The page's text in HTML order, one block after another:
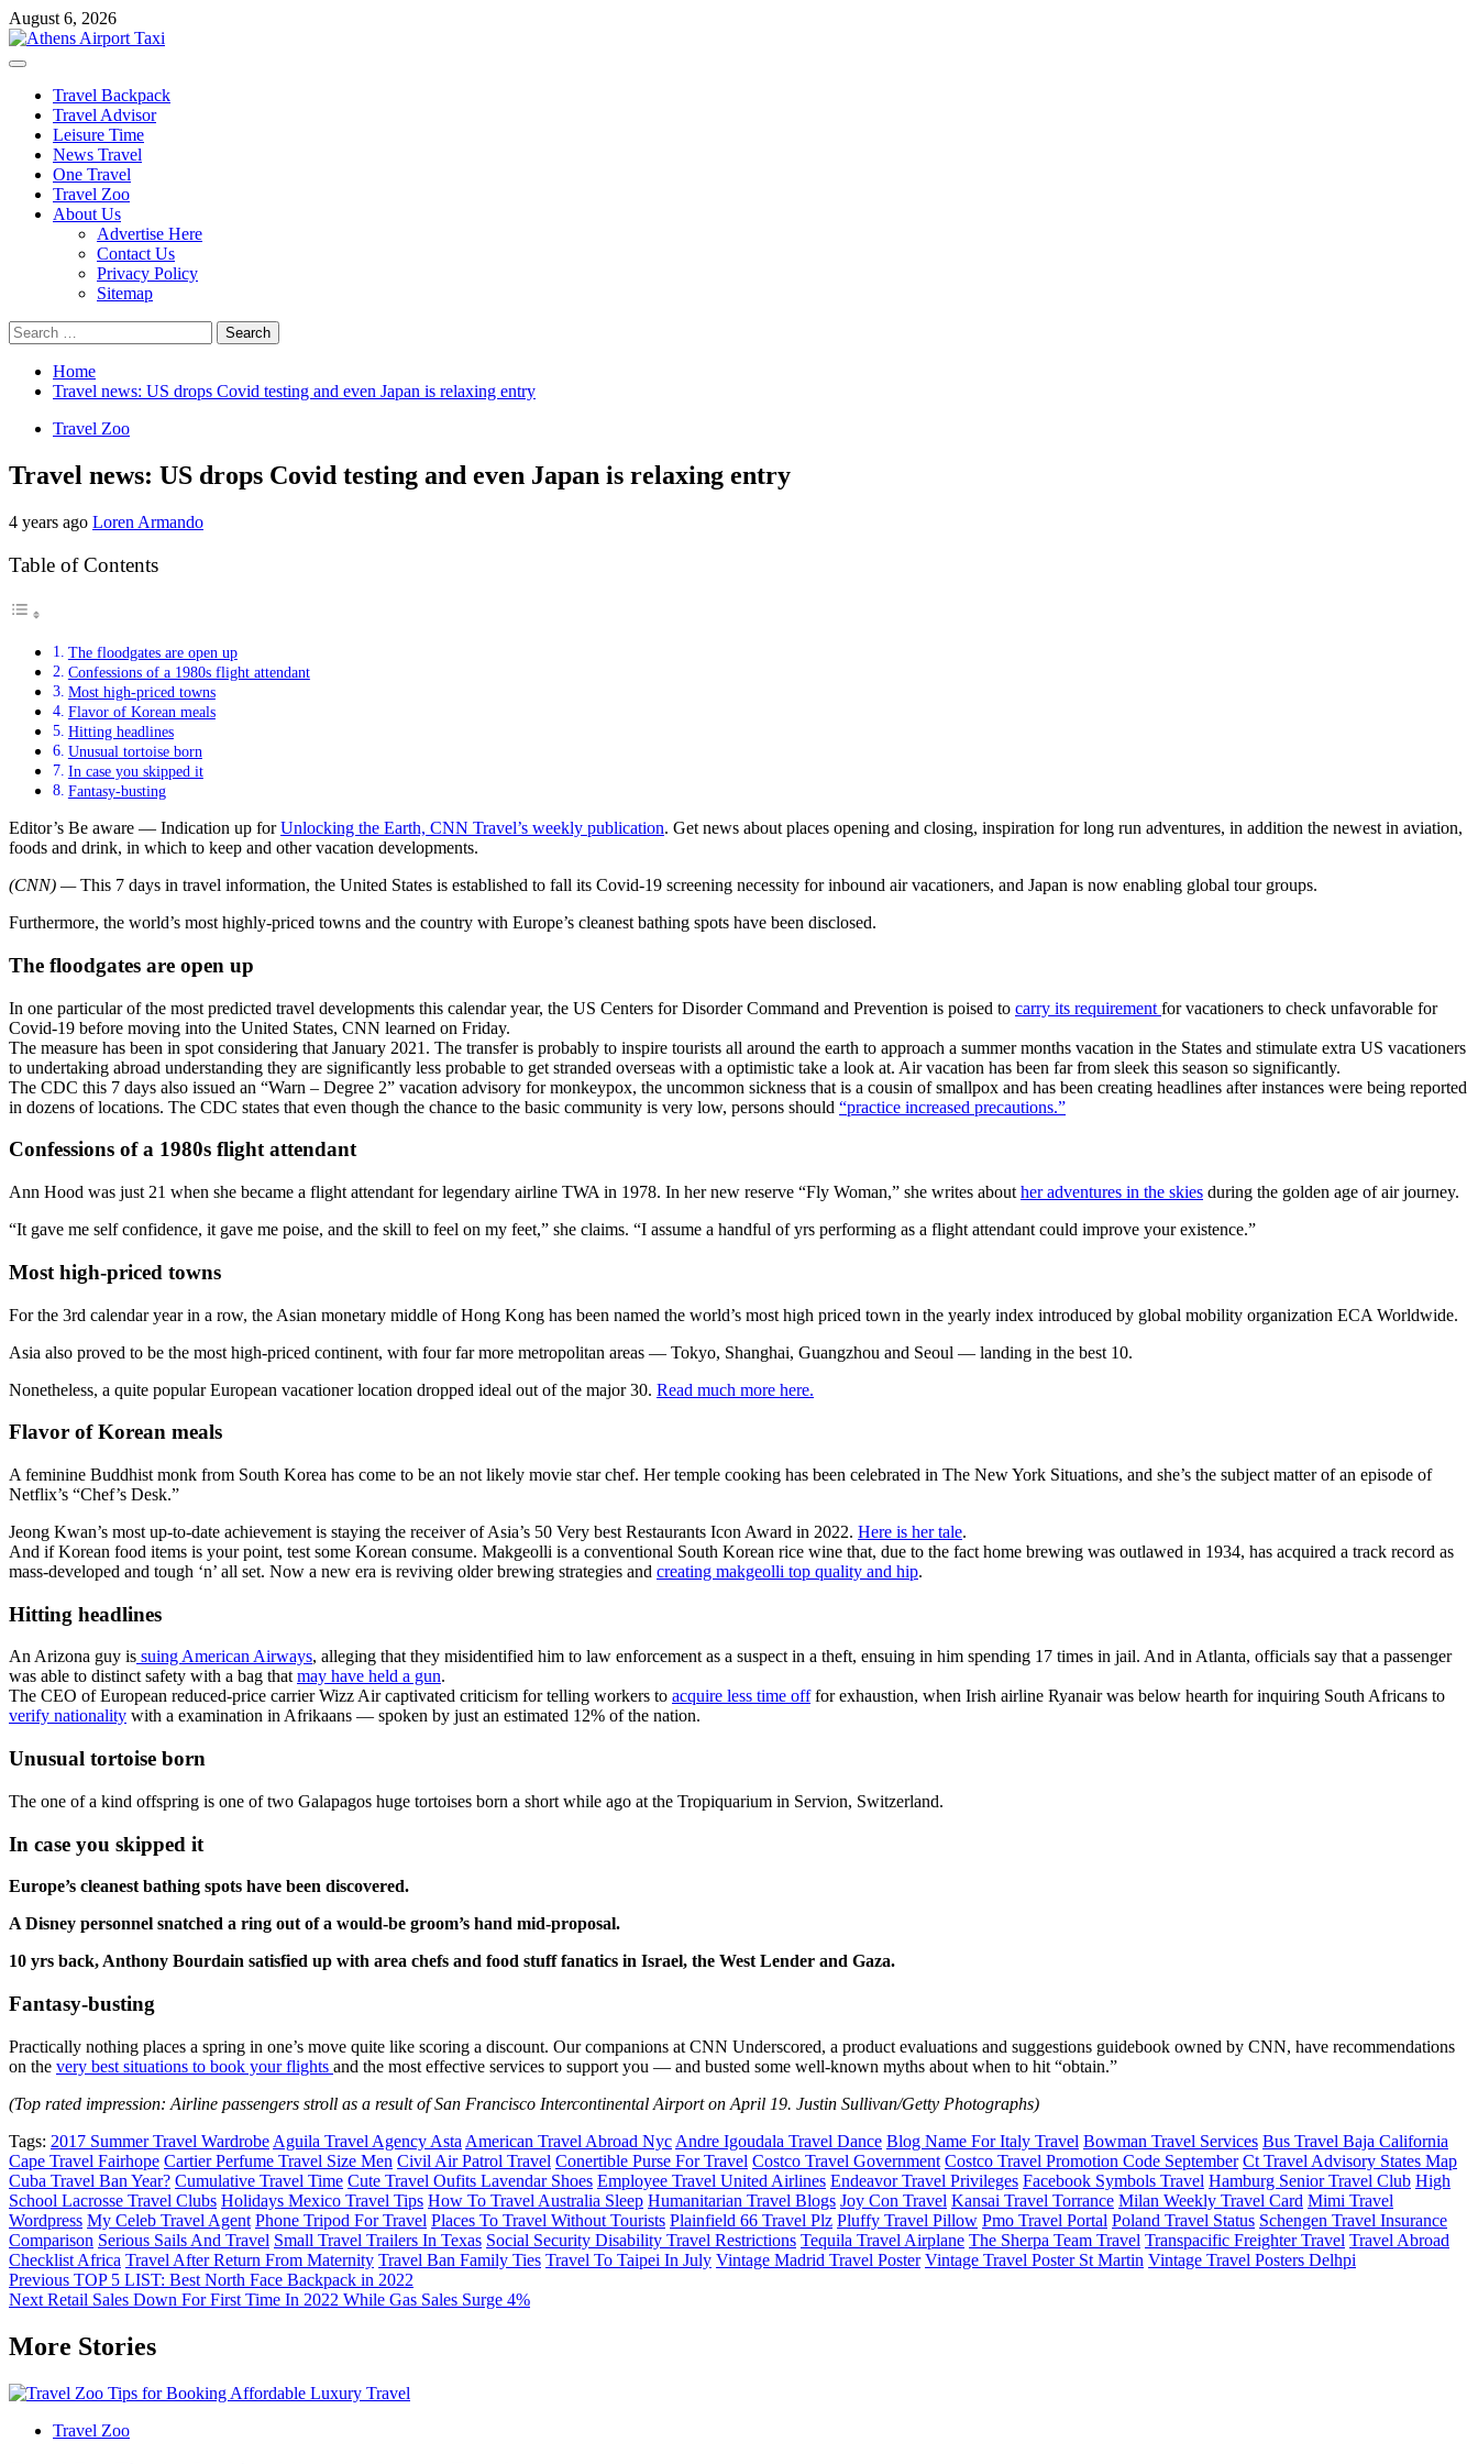
Skip
to
content
August 6, 2026
Primary
Travel Backpack
Travel Advisor
Leisure Time
News Travel
One Travel
Travel Zoo
About Us
Advertise Here
Contact Us
Privacy Policy
Sitemap
Search
for:
Home
Travel news: US drops Covid testing and even Japan is relaxing entry
Travel Zoo
Travel news: US drops Covid testing and even Japan is relaxing entry
4 years ago Loren Armando
Table of Contents
The floodgates are open up
Confessions of a 1980s flight attendant
Most high-priced towns
Flavor of Korean meals
Hitting headlines
Unusual tortoise born
In case you skipped it
Fantasy-busting
Editor’s Be aware — Indication up forUnlocking the Earth, CNN Travel’s weekly publication. Get news about places opening and closing, inspiration for long run adventures, in addition the newest in aviation,
foods and drink, in which to keep and other vacation developments.
(CNN) —This 7 days in travel information, the United States is established to fall its Covid-19 screening necessity for inbound air vacationers, and Japan is now enabling global tour groups.
Furthermore, the world’s most highly-priced towns and the country with Europe’s cleanest bathing spots have been disclosed.
The floodgates are open up
In one particular of the most predicted travel developments this calendar year, the US Centers for Disorder Command and Prevention is poised to carry its requirement for vacationers to check unfavorable for
Covid-19 before moving into the United States, CNN learned on Friday.
The measure has been in spot considering that January 2021. The transfer is probably to inspire tourists all around the earth to approach a summer months vacation in the States and stimulate extra US vacationers
to undertaking abroad understanding they are significantly less probable to get stranded overseas with a optimistic take a look at. Air vacation has been far from sleek this season so significantly.
The CDC this 7 days also issued an “Warn – Degree 2” vacation advisory for monkeypox, the uncommon sickness that is a cousin of smallpox and has been creating headlines after instances were being reported
in dozens of locations. The CDC states that even though the chance to the basic community is very low, persons should “practice increased precautions.”
Confessions of a 1980s flight attendant
Ann Hood was just 21 when she became a flight attendant for legendary airline TWA in 1978. In her new reserve “Fly Woman,” she writes about her adventures in the skies during the golden age of air journey.
“It gave me self confidence, it gave me poise, and the skill to feel on my feet,” she claims. “I assume a handful of yrs performing as a flight attendant could improve your existence.”
Most high-priced towns
For the 3rd calendar year in a row, the Asian monetary middle of Hong Kong has been named the world’s most high priced town in the yearly index introduced by global mobility organization ECA Worldwide.
Asia also proved to be the most high-priced continent, with four far more metropolitan areas — Tokyo, Shanghai, Guangzhou and Seoul — landing in the best 10.
Nonetheless, a quite popular European vacationer location dropped ideal out of the major 30. Read much more here.
Flavor of Korean meals
A feminine Buddhist monk from South Korea has come to be an not likely movie star chef. Her temple cooking has been celebrated in The New York Situations, and she’s the subject matter of an episode of
Netflix’s “Chef’s Desk.”
Jeong Kwan’s most up-to-date achievement is staying the receiver of Asia’s 50 Very best Restaurants Icon Award in 2022. Here is her tale.
And if Korean food items is your point, test some Korean consume. Makgeolli is a conventional South Korean rice wine that, due to the fact home brewing was outlawed in 1934, has acquired a track record as
mass-developed and tough ‘n’ all set. Now a new era is reviving older brewing strategies and creating makgeolli top quality and hip.
Hitting headlines
An Arizona guy is suing American Airways, alleging that they misidentified him to law enforcement as a suspect in a theft, ensuing in him spending 17 times in jail. And in Atlanta, officials say that a passenger
was able to distinct safety with a bag that may have held a gun.
The CEO of European reduced-price carrier Wizz Air captivated criticism for telling workers to acquire less time offfor exhaustion, when Irish airline Ryanair was below hearth for inquiring South Africans to
verify nationality with a examination in Afrikaans — spoken by just an estimated 12% of the nation.
Unusual tortoise born
The one of a kind offspring is one of two Galapagos huge tortoises born a short while ago at the Tropiquarium in Servion, Switzerland.
In case you skipped it
Europe’s cleanest bathing spots have been discovered.
A Disney personnel snatched a ring out of a would-be groom’s hand mid-proposal.
10 yrs back, Anthony Bourdain satisfied up with area chefs and food stuff fanatics in Israel, the West Lender and Gaza.
Fantasy-busting
Practically nothing places a spring in one’s move quite like scoring a discount. Our companions at CNN Underscored, a product evaluations and suggestions guidebook owned by CNN, have recommendations
on the very best situations to book your flights and the most effective services to support you — and busted some well-known myths about when to hit “obtain.”
(Top rated impression: Airline passengers stroll as a result of San Francisco Intercontinental Airport on April 19. Justin Sullivan/Getty Photographs)
Tags: 2017 Summer Travel Wardrobe Aguila Travel Agency Asta American Travel Abroad Nyc Andre Igoudala Travel Dance Blog Name For Italy Travel Bowman Travel Services Bus Travel Baja California
Cape Travel Fairhope Cartier Perfume Travel Size Men Civil Air Patrol Travel Conertible Purse For Travel Costco Travel Government Costco Travel Promotion Code September Ct Travel Advisory States Map
Cuba Travel Ban Year? Cumulative Travel Time Cute Travel Oufits Lavendar Shoes Employee Travel United Airlines Endeavor Travel Privileges Facebook Symbols Travel Hamburg Senior Travel Club High
School Lacrosse Travel Clubs Holidays Mexico Travel Tips How To Travel Australia Sleep Humanitarian Travel Blogs Joy Con Travel Kansai Travel Torrance Milan Weekly Travel Card Mimi Travel
Wordpress My Celeb Travel Agent Phone Tripod For Travel Places To Travel Without Tourists Plainfield 66 Travel Plz Pluffy Travel Pillow Pmo Travel Portal Poland Travel Status Schengen Travel Insurance
Comparison Serious Sails And Travel Small Travel Trailers In Texas Social Security Disability Travel Restrictions Tequila Travel Airplane The Sherpa Team Travel Transpacific Freighter Travel Travel Abroad
Checklist Africa Travel After Return From Maternity Travel Ban Family Ties Travel To Taipei In July Vintage Madrid Travel Poster Vintage Travel Poster St Martin Vintage Travel Posters Delhpi
Post
navigation
Previous TOP 5 LIST: Best North Face Backpack in 2022
Next Retail Sales Down For First Time In 2022 While Gas Sales Surge 4%
More Stories
Travel Zoo